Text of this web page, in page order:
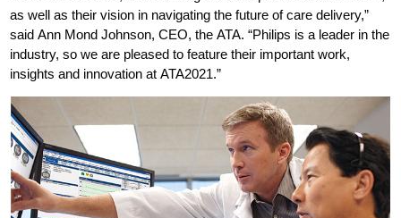
as well as their vision in navigating the future of care delivery,”
said Ann Mond Johnson, CEO, the ATA. “Philips is a leader in the
industry, so we are pleased to feature their important work,
insights and innovation at ATA2021.”